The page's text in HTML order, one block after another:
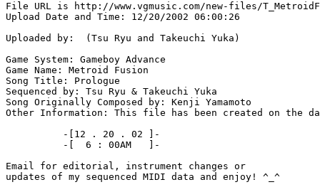
File URL is http://www.vgmusic.com/new-files/
Upload Date and Time: 12/20/2002 06:00:26
Uploaded by:  (Tsu Ryu and Takeuchi Yuka)
Game System: Gameboy Advance
Game Name: Metroid Fusion
Song Title: Prologue
Sequenced by: Tsu Ryu & Takeuchi Yuka
Song Originally Composed by: Kenji Yamamoto
Other Information: This file has been created on the
          -[12 . 20 . 02 ]-
          -[  6 : 00AM   ]-
Email for editorial, instrument changes or
updates of my sequenced MIDI data and enjoy! ^_^